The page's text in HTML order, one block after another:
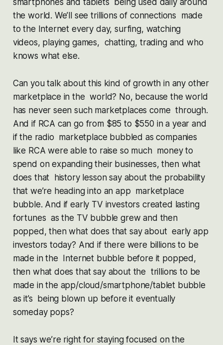
the world. We’ll see trillions of connections made
to the Internet every day, surfing, watching
videos, playing games, chatting, trading and who
knows what else.
Can you talk about this kind of growth in any other
marketplace in the world? No, because the world
has never seen such marketplaces come through.
And if RCA can go from $85 to $550 in a year and
if the radio marketplace bubbled as companies
like RCA were able to raise so much money to
spend on expanding their businesses, then what
does that history lesson say about the probability
that we’re heading into an app marketplace
bubble. And if early TV investors created lasting
fortunes as the TV bubble grew and then
popped, then what does that say about early app
investors today? And if there were billions to be
made in the Internet bubble before it popped,
then what does that say about the trillions to be
made in the app/cloud/smartphone/tablet bubble
as it’s being blown up before it eventually
someday pops?
It says we’re right for staying focused on the